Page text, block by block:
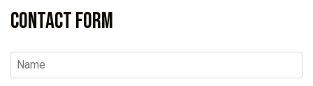
Contact Form